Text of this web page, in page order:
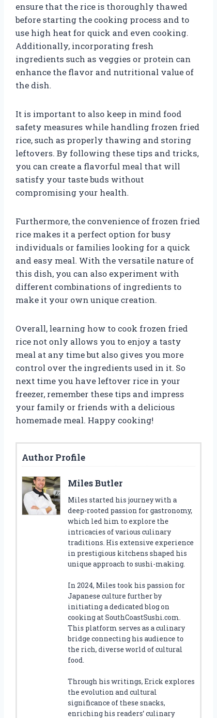
ensure that the rice is thoroughly thawed
before starting the cooking process and to
use high heat for quick and even cooking.
Additionally, incorporating fresh
ingredients such as veggies or protein can
enhance the flavor and nutritional value of
the dish.
It is important to also keep in mind food
safety measures while handling frozen fried
rice, such as properly thawing and storing
leftovers. By following these tips and tricks,
you can create a flavorful meal that will
satisfy your taste buds without
compromising your health.
Furthermore, the convenience of frozen fried
rice makes it a perfect option for busy
individuals or families looking for a quick
and easy meal. With the versatile nature of
this dish, you can also experiment with
different combinations of ingredients to
make it your own unique creation.
Overall, learning how to cook frozen fried
rice not only allows you to enjoy a tasty
meal at any time but also gives you more
control over the ingredients used in it. So
next time you have leftover rice in your
freezer, remember these tips and impress
your family or friends with a delicious
homemade meal. Happy cooking!
Author Profile
Miles Butler
Miles started his journey with a
deep-rooted passion for gastronomy,
which led him to explore the
intricacies of various culinary
traditions. His extensive experience
in prestigious kitchens shaped his
unique approach to sushi-making.
In 2024, Miles took his passion for
Japanese culture further by
initiating a dedicated blog on
cooking at SouthCoastSushi.com.
This platform serves as a culinary
bridge connecting his audience to
the rich, diverse world of cultural
food.
Through his writings, Erick explores
the evolution and cultural
significance of these snacks,
enriching his readers’ culinary